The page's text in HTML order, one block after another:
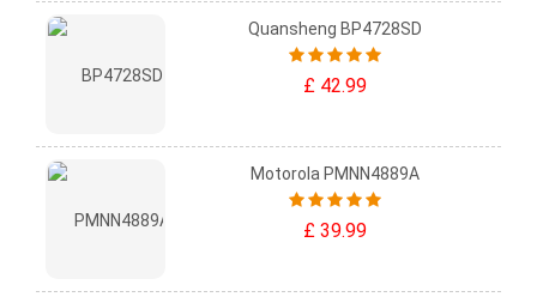
Quansheng BP4728SD
£ 42.99
Motorola PMNN4889A
£ 39.99